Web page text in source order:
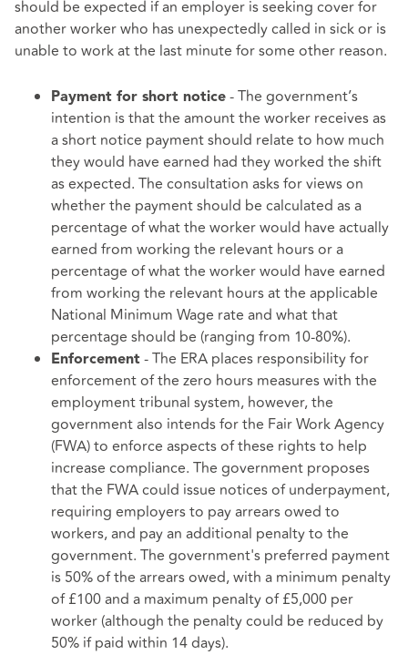
should be expected if an employer is seeking cover for
another worker who has unexpectedly called in sick or is
unable to work at the last minute for some other reason.
Payment for short notice - The government’s
intention is that the amount the worker receives as
a short notice payment should relate to how much
they would have earned had they worked the shift
as expected. The consultation asks for views on
whether the payment should be calculated as a
percentage of what the worker would have actually
earned from working the relevant hours or a
percentage of what the worker would have earned
from working the relevant hours at the applicable
National Minimum Wage rate and what that
percentage should be (ranging from 10-80%).
Enforcement - The ERA places responsibility for
enforcement of the zero hours measures with the
employment tribunal system, however, the
government also intends for the Fair Work Agency
(FWA) to enforce aspects of these rights to help
increase compliance. The government proposes
that the FWA could issue notices of underpayment,
requiring employers to pay arrears owed to
workers, and pay an additional penalty to the
government. The government's preferred payment
is 50% of the arrears owed, with a minimum penalty
of £100 and a maximum penalty of £5,000 per
worker (although the penalty could be reduced by
50% if paid within 14 days).